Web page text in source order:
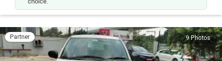
Partner 9 Photos